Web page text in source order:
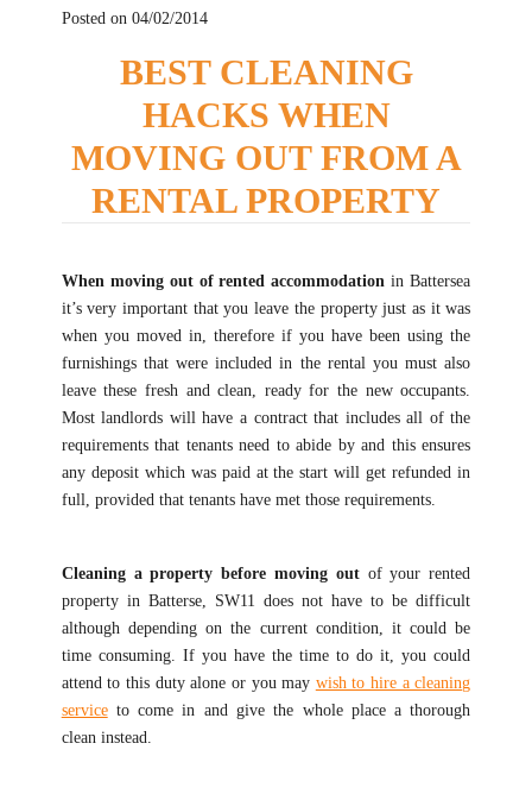
Posted on 04/02/2014
BEST CLEANING
HACKS WHEN
MOVING OUT FROM A
RENTAL PROPERTY
When moving out of rented accommodation in Battersea
it’s very important that you leave the property just as it was
when you moved in, therefore if you have been using the
furnishings that were included in the rental you must also
leave these fresh and clean, ready for the new occupants.
Most landlords will have a contract that includes all of the
requirements that tenants need to abide by and this ensures
any deposit which was paid at the start will get refunded in
full, provided that tenants have met those requirements.
Cleaning a property before moving outof your rented
property in Batterse, SW11 does not have to be difficult
although depending on the current condition, it could be
time consuming. If you have the time to do it, you could
attend to this duty alone or you may wish to hire a cleaning
serviceto come in and give the whole place a thorough
clean instead.